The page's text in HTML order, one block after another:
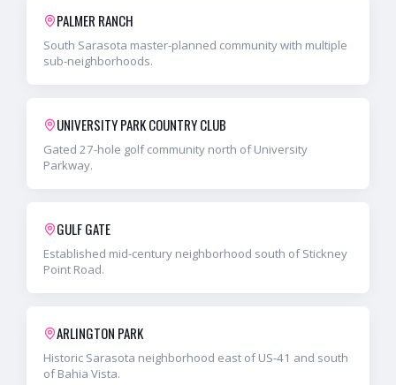
PALMER RANCH
South Sarasota master-planned community with multiple
sub-neighborhoods.
UNIVERSITY PARK COUNTRY CLUB
Gated 27-hole golf community north of University
Parkway.
GULF GATE
Established mid-century neighborhood south of Stickney
Point Road.
ARLINGTON PARK
Historic Sarasota neighborhood east of US-41 and south
of Bahia Vista.